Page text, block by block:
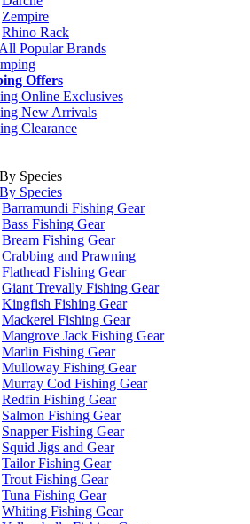
Zempire
Rhino Rack
Popular Brands
Offers
Online Exclusives
New Arrivals
Clearance
Species
Species
Barramundi Fishing Gear
Bass Fishing Gear
Bream Fishing Gear
Crabbing and Prawning
Flathead Fishing Gear
Giant Trevally Fishing Gear
Kingfish Fishing Gear
Mackerel Fishing Gear
Mangrove Jack Fishing Gear
Marlin Fishing Gear
Mulloway Fishing Gear
Murray Cod Fishing Gear
Redfin Fishing Gear
Salmon Fishing Gear
Snapper Fishing Gear
Squid Jigs and Gear
Tailor Fishing Gear
Trout Fishing Gear
Tuna Fishing Gear
Whiting Fishing Gear